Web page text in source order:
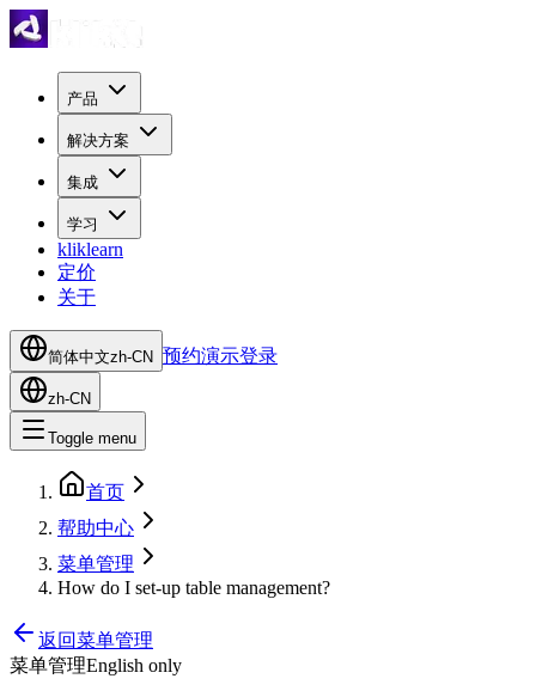
产品
解决方案
集成
学习
kliklearn
定价
关于
简体中文zh-CN 预约演示登录
zh-CN
Toggle menu
首页
帮助中心
菜单管理
How do I set-up table management?
返回菜单管理
菜单管理English only